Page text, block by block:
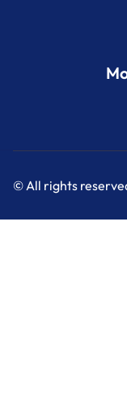
© All rights